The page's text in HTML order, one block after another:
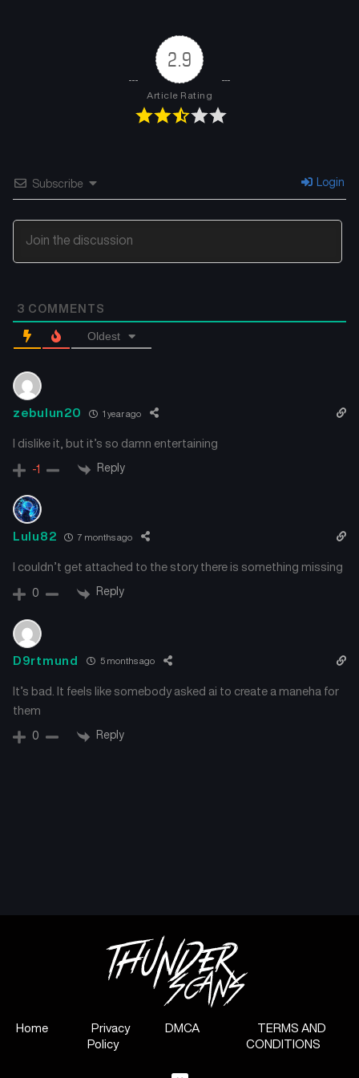
2.9
Article Rating
Subscribe Login
3 COMMENTS
Oldest
zebulun20 1 year ago
I dislike it, but it’s so damn entertaining
-1 Reply
Lulu82 7 months ago
I couldn’t get attached to the story there is something missing
0 Reply
D9rtmund 5 months ago
It’s bad. It feels like somebody asked ai to create a maneha for
them
0 Reply
Home
Privacy
Policy
DMCA
TERMS AND
CONDITIONS